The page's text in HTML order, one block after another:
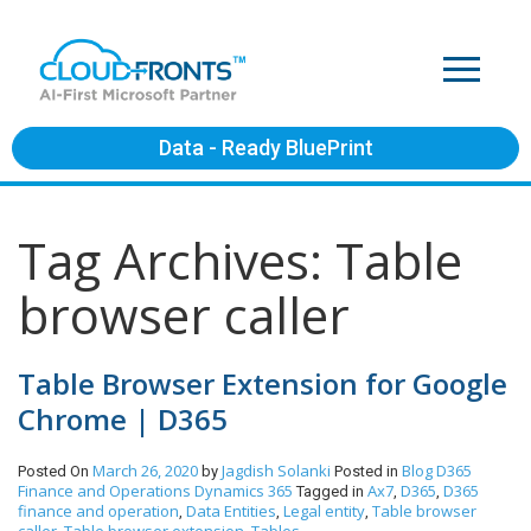
Data - Ready BluePrint
Tag Archives: Table
browser caller
Table Browser Extension for Google
Chrome | D365
Posted On March 26, 2020 by Jagdish Solanki Posted in BlogD365
Finance and Operations Dynamics 365 Tagged in Ax7, D365, D365
finance and operation, Data Entities, Legal entity, Table browser